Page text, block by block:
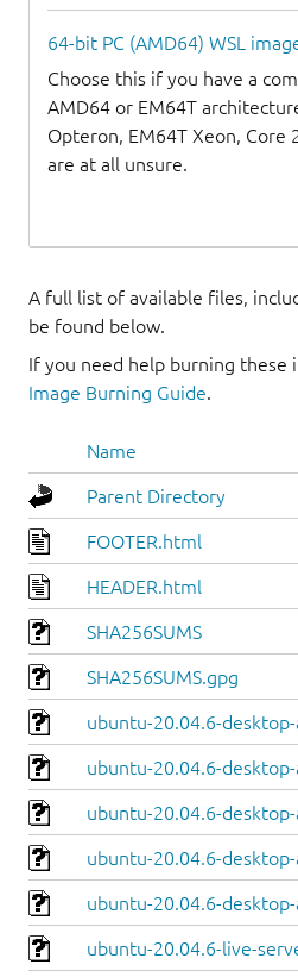
64-bit PC (AMD64) WSL
Choose this if you have a
AMD64 or EM64T
Opteron, EM64T Xeon, Core
are at all unsure.
A full list of available files,
be found below.
If you need help burning these
Image Burning Guide.
Name
Parent Directory
FOOTER.html
HEADER.html
SHA256SUMS
SHA256SUMS.gpg
ubuntu-20.04.6-
ubuntu-20.04.6-
ubuntu-20.04.6-
ubuntu-20.04.6-
ubuntu-20.04.6-
ubuntu-20.04.6-live-